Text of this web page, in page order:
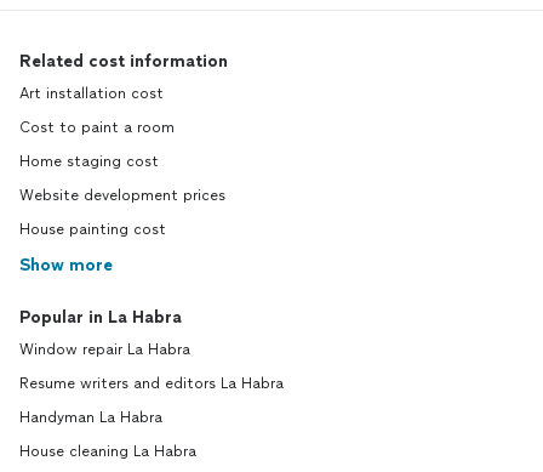
Related cost information
Art installation cost
Cost to paint a room
Home staging cost
Website development prices
House painting cost
Show more
Popular in La Habra
Window repair La Habra
Resume writers and editors La Habra
Handyman La Habra
House cleaning La Habra